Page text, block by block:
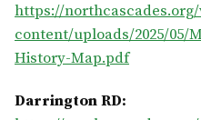
https://
content/uploads/2025/05/
History-Map.pdf
Darrington RD: